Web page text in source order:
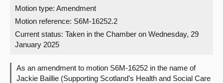
Visit
About
Contact us
Motion type: Amendment
Motion reference: S6M-16252.2
Current status: Taken in the Chamber on Wednesday, 29
January 2025
As an amendment to motion S6M-16252 in the name of
Jackie Baillie (Supporting Scotland’s Health and Social Care